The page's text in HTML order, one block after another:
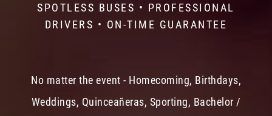
SPOTLESS BUSES • PROFESSIONAL
DRIVERS • ON-TIME GUARANTEE
No matter the event - Homecoming, Birthdays,
Weddings, Quinceañeras, Sporting, Bachelor /